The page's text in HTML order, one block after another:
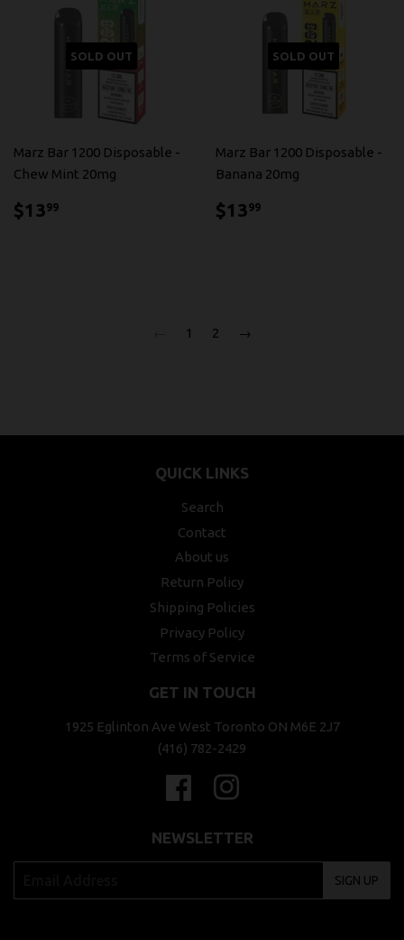
SOLD OUT
Marz Bar 1200 Disposable -
Chew Mint 20mg
$1399
SOLD OUT
Marz Bar 1200 Disposable -
Banana 20mg
$1399
1 2 →
QUICK LINKS
Search
Contact
About us
Return Policy
Shipping Policies
Privacy Policy
Terms of Service
GET IN TOUCH
1925 Eglinton Ave West Toronto ON M6E 2J7
(416) 782-2429
Facebook
NEWSLETTER
SIGN UP